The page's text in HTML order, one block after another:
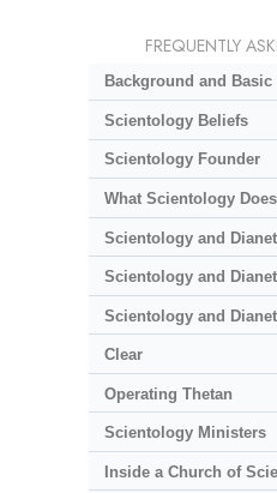
FREQUENTLY
Background and
Scientology Beliefs
Scientology Founder
What Scientology
Scientology and
Scientology and
Scientology and
Clear
Operating Thetan
Scientology Ministers
Inside a Church of